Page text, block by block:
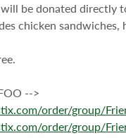
be donated directly
chicken
-->
order/group/
order/group/